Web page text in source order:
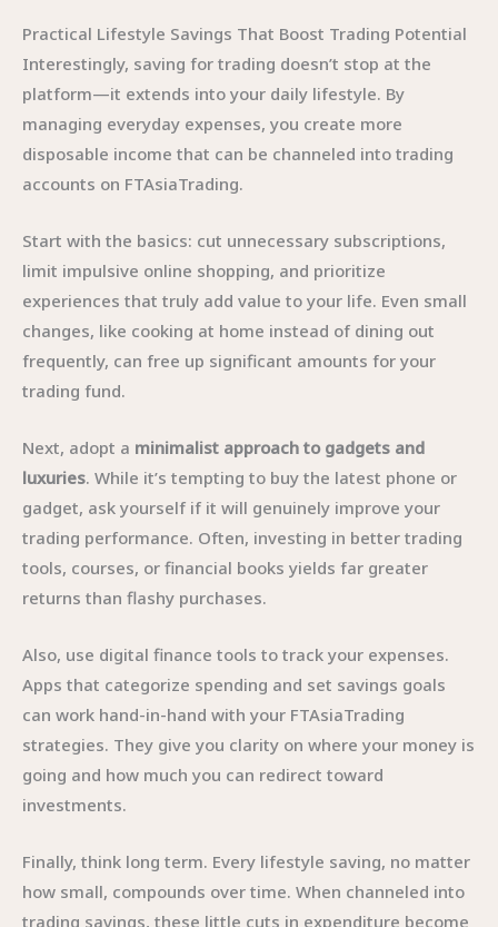
Practical Lifestyle Savings That Boost Trading Potential
Interestingly, saving for trading doesn’t stop at the
platform—it extends into your daily lifestyle. By
managing everyday expenses, you create more
disposable income that can be channeled into trading
accounts on FTAsiaTrading.
Start with the basics: cut unnecessary subscriptions,
limit impulsive online shopping, and prioritize
experiences that truly add value to your life. Even small
changes, like cooking at home instead of dining out
frequently, can free up significant amounts for your
trading fund.
Next, adopt a minimalist approach to gadgets and
luxuries. While it’s tempting to buy the latest phone or
gadget, ask yourself if it will genuinely improve your
trading performance. Often, investing in better trading
tools, courses, or financial books yields far greater
returns than flashy purchases.
Also, use digital finance tools to track your expenses.
Apps that categorize spending and set savings goals
can work hand-in-hand with your FTAsiaTrading
strategies. They give you clarity on where your money is
going and how much you can redirect toward
investments.
Finally, think long term. Every lifestyle saving, no matter
how small, compounds over time. When channeled into
trading savings, these little cuts in expenditure become